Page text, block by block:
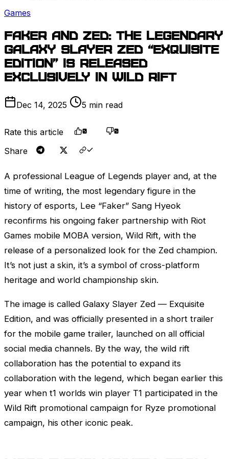
Games
Faker and Zed: The legendary
Galaxy Slayer Zed“Exquisite
Edition” is released
exclusively in Wild Rift
Dec 14, 2025 5 min read
Rate this article 0 0
Share
A professional League of Legends player and, at the
time of writing, the most legendary figure in the
history of esports, Lee “Faker” Sang Hyeok
reconfirms his ongoing faker partnership with Riot
Games mobile MOBA version, Wild Rift, with the
release of a personalized look for the Zed champion.
It’s not just a skin, it’s a symbol of cross-platform
heritage and world championship skin.
The image is called Galaxy Slayer Zed — Exquisite
Edition, and was officially presented in a short trailer
for the mobile game trailer, launched on all official
social media channels. By the way, the wild rift
collaboration has the potential to expand its
collaboration with the legend, which began earlier this
year when t1 worlds win player T1 participated in the
Wild Rift promotional campaign for Ryze promotional
campaign, his other iconic peak.